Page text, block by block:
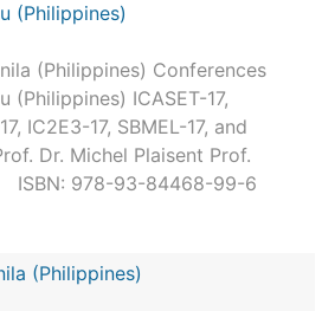
(Philippines)
(Philippines) Conferences
(Philippines) ICASET-17,
IC2E3-17, SBMEL-17, and
Dr. Michel Plaisent Prof.
ISBN: 978-93-84468-99-6
(Philippines)